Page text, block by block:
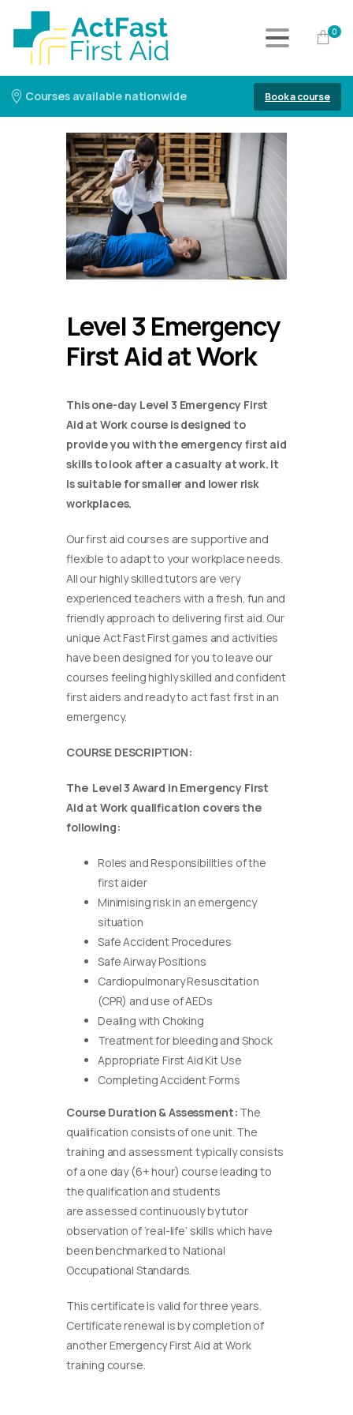
0
Courses available nationwide Book a course
Level 3 Emergency
First Aid at Work
This one-day Level 3 Emergency First
Aid at Work course is designed to
provide you with the emergency first aid
skills to look after a casualty at work. It
is suitable for smaller and lower risk
workplaces.
Our first aid courses are supportive and
flexible to adapt to your workplace needs.
All our highly skilled tutors are very
experienced teachers with a fresh, fun and
friendly approach to delivering first aid. Our
unique Act Fast First games and activities
have been designed for you to leave our
courses feeling highly skilled and confident
first aiders and ready to act fast first in an
emergency.
COURSE DESCRIPTION:
The Level 3 Award in Emergency First
Aid at Work qualification covers the
following:
Roles and Responsibilities of the
first aider
Minimising risk in an emergency
situation
Safe Accident Procedures
Safe Airway Positions
Cardiopulmonary Resuscitation
(CPR) and use of AEDs
Dealing with Choking
Treatment for bleeding and Shock
Appropriate First Aid Kit Use
Completing Accident Forms
Course Duration & Assessment: The
qualification consists of one unit. The
training and assessment typically consists
of a one day (6+ hour) course leading to
the qualification and students
are assessed continuously by tutor
observation of ‘real-life’ skills which have
been benchmarked to National
Occupational Standards.
This certificate is valid for three years.
Certificate renewal is by completion of
another Emergency First Aid at Work
training course.